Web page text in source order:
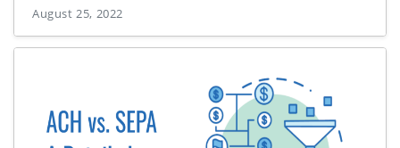
August 25, 2022